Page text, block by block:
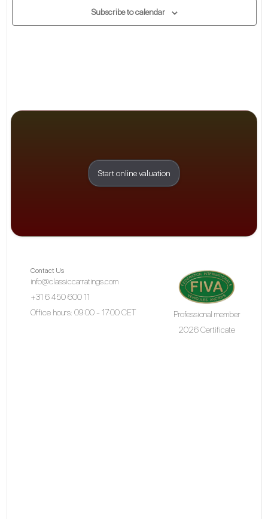
Subscribe to calendar
Start online valuation
Contact Us
info@classiccarratings.com
+31 6 450 600 11
Office hours: 09:00 - 17:00 CET
Professional member
2026 Certificate